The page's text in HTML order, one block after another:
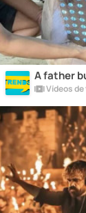
A father
Vídeos